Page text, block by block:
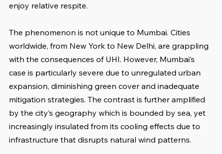
enjoy relative respite.
The phenomenon is not unique to Mumbai. Cities
worldwide, from New York to New Delhi, are grappling
with the consequences of UHI. However, Mumbai’s
case is particularly severe due to unregulated urban
expansion, diminishing green cover and inadequate
mitigation strategies. The contrast is further amplified
by the city’s geography which is bounded by sea, yet
increasingly insulated from its cooling effects due to
infrastructure that disrupts natural wind patterns.